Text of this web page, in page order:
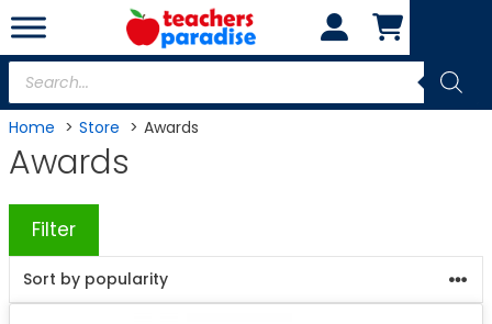
Skip
to
content
Products
search
Home Store Awards
Awards
Filter